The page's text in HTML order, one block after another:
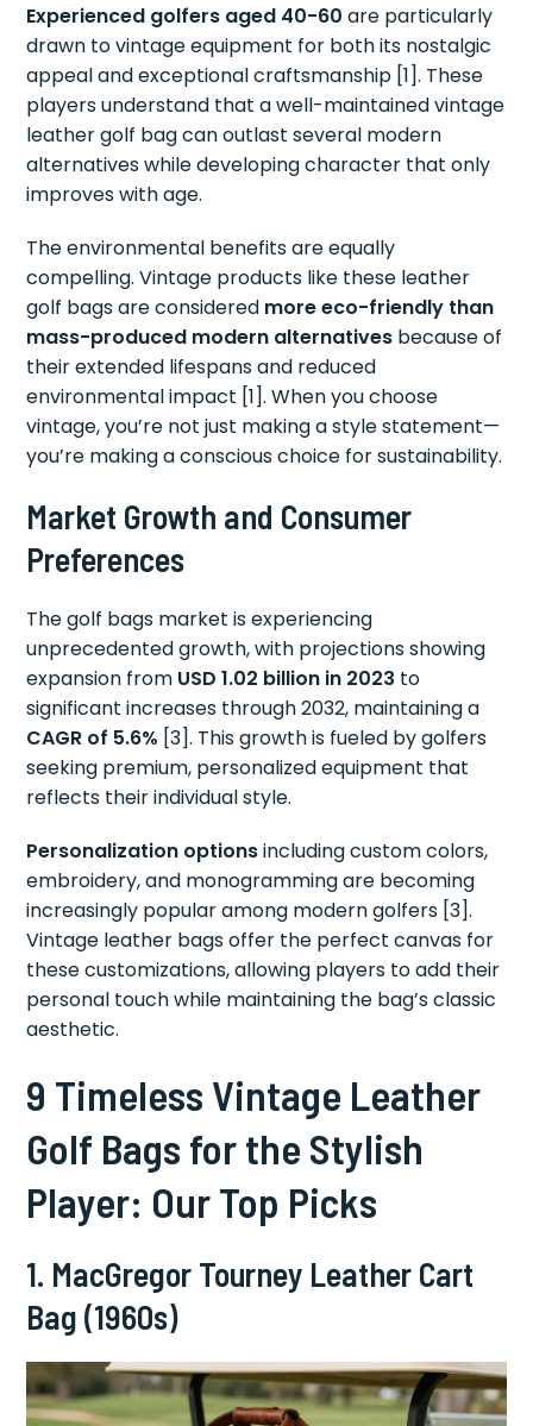
Experienced golfers aged 40-60 are particularly
drawn to vintage equipment for both its nostalgic
appeal and exceptional craftsmanship [1]. These
players understand that a well-maintained vintage
leather golf bag can outlast several modern
alternatives while developing character that only
improves with age.
The environmental benefits are equally
compelling. Vintage products like these leather
golf bags are considered more eco-friendly than
mass-produced modern alternatives because of
their extended lifespans and reduced
environmental impact [1]. When you choose
vintage, you’re not just making a style statement—
you’re making a conscious choice for sustainability.
Market Growth and Consumer
Preferences
The golf bags market is experiencing
unprecedented growth, with projections showing
expansion from USD 1.02 billion in 2023 to
significant increases through 2032, maintaining a
CAGR of 5.6% [3]. This growth is fueled by golfers
seeking premium, personalized equipment that
reflects their individual style.
Personalization optionsincluding custom colors,
embroidery, and monogramming are becoming
increasingly popular among modern golfers [3].
Vintage leather bags offer the perfect canvas for
these customizations, allowing players to add their
personal touch while maintaining the bag’s classic
aesthetic.
9 Timeless Vintage Leather
Golf Bags for the Stylish
Player: Our Top Picks
1. MacGregor Tourney Leather Cart
Bag (1960s)